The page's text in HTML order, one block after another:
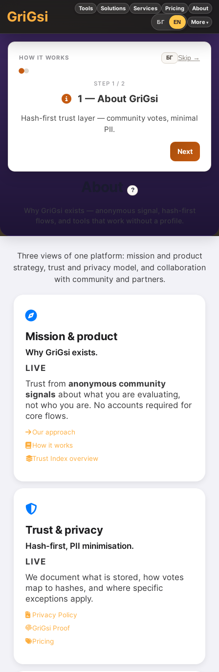
GriGsi Tools Solutions Services Pricing About
БГ EN More
HOW IT WORKS БГ Skip →
STEP 1 / 2
1 — About GriGsi
Hash-first trust layer — community votes, minimal
PII.
Next
?
Why GriGsi exists — anonymous signal, hash-first
flows, and tools that work without a profile.
Three views of one platform: mission and product
strategy, trust and privacy model, and collaboration
with community and partners.
Mission & product
Why GriGsi exists.
LIVE
Trust fromanonymous community
signals about what you are evaluating,
not who you are. No accounts required for
core flows.
Our approach
How it works
Trust Index overview
Trust & privacy
Hash-first, PII minimisation.
LIVE
We document what is stored, how votes
map to hashes, and where specific
exceptions apply.
Privacy Policy
GriGsi Proof
Pricing